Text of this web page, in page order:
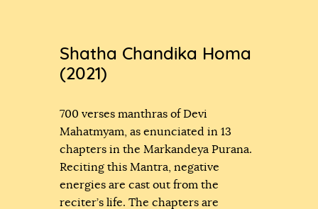
Shatha Chandika Homa
(2021)
700 verses manthras of Devi
Mahatmyam, as enunciated in 13
chapters in the Markandeya Purana.
Reciting this Mantra, negative
energies are cast out from the
reciter’s life. The chapters are